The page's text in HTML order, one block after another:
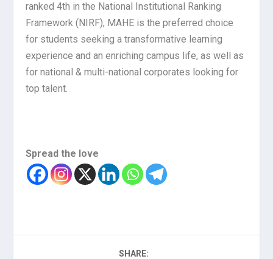
ranked 4th in the National Institutional Ranking
Framework (NIRF), MAHE is the preferred choice
for students seeking a transformative learning
experience and an enriching campus life, as well as
for national & multi-national corporates looking for
top talent.
Spread the love
SHARE: